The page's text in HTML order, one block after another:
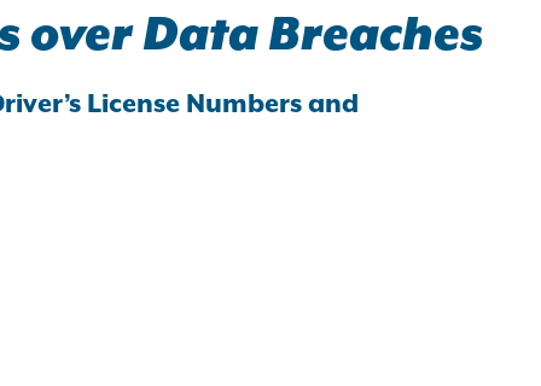
over Data Breaches
License Numbers and